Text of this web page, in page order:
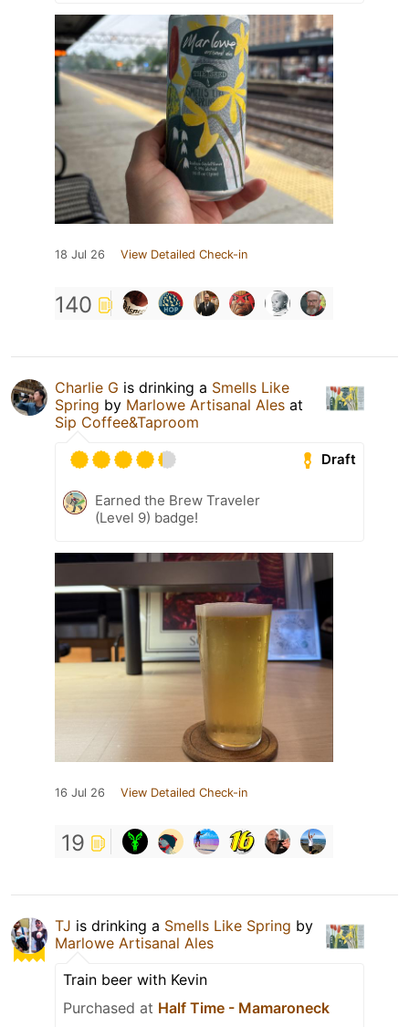
18 Jul 26 View Detailed Check-in
140
Charlie G is drinking a Smells Like
Spring by Marlowe Artisanal Ales at
Sip Coffee&Taproom
Draft
Earned the Brew Traveler
(Level 9) badge!
16 Jul 26 View Detailed Check-in
19
TJ is drinking a Smells Like Spring by
Marlowe Artisanal Ales
Train beer with Kevin
Purchased at Half Time - Mamaroneck